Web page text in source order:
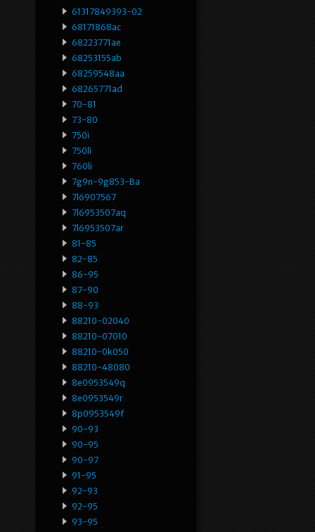
61317849393-02
68171868ac
68223771ae
68253155ab
68259548aa
68265771ad
70-81
73-80
750i
750li
760li
7g9n-9g853-Ba
7l6907567
7l6953507aq
7l6953507ar
81-85
82-85
86-95
87-90
88-93
88210-02040
88210-07010
88210-0k050
88210-48080
8e0953549q
8e0953549r
8p0953549f
90-93
90-95
90-97
91-95
92-93
92-95
93-95